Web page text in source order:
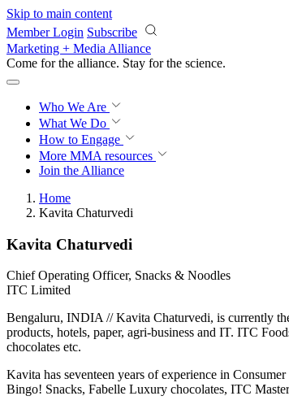
Skip to main content
Member Login Subscribe
Marketing + Media Alliance
Come for the alliance. Stay for the science.
Who We Are
What We Do
How to Engage
More MMA resources
Join the Alliance
Home
Kavita Chaturvedi
Kavita Chaturvedi
Chief Operating Officer, Snacks & Noodles
ITC Limited
Bengaluru, INDIA // Kavita Chaturvedi, is currently
products, hotels, paper, agri-business and IT. ITC
chocolates etc.
Kavita has seventeen years of experience in
Bingo! Snacks, Fabelle Luxury chocolates, ITC